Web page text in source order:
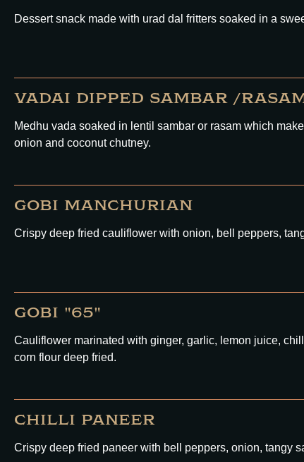
Dessert snack made with urad dal fritters soaked in a
VADAI DIPPED SAMBAR /
Medhu vada soaked in lentil sambar or rasam which
onion and coconut chutney.
GOBI MANCHURIAN
Crispy deep fried cauliflower with onion, bell peppers,
GOBI "65"
Cauliflower marinated with ginger, garlic, lemon juice,
corn flour deep fried.
CHILLI PANEER
Crispy deep fried paneer with bell peppers, onion, tangy